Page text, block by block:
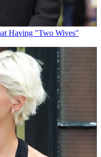
Having "Two Wives"